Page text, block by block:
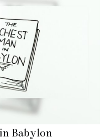
Babylon